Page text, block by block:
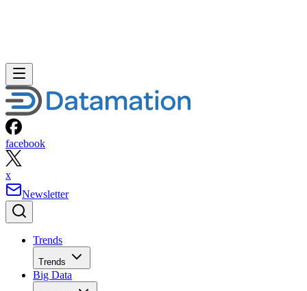
facebook
x
Newsletter
Trends
Trends
Big Data